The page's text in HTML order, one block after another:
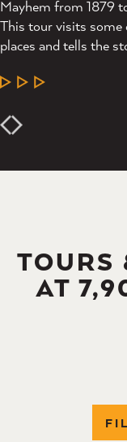
Mayhem from 1879
This tour visits some
places and tells the
LEARN MORE
TOURS
AT